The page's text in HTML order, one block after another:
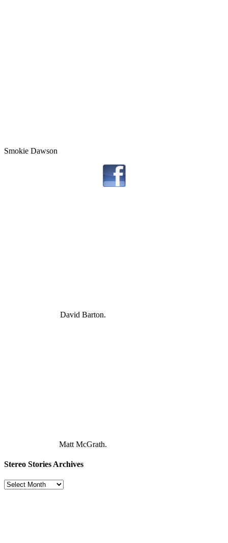
Smokie Dawson
David Barton.
Matt McGrath.
Stereo Stories Archives
Stereo